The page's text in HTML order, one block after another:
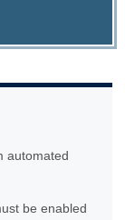
automated
be enabled